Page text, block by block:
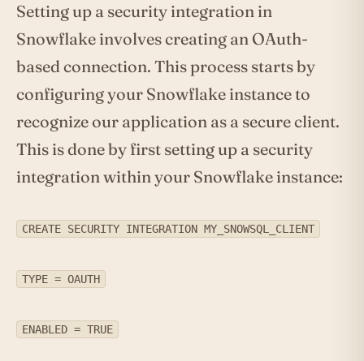
Setting up a security integration in
Snowflake involves creating an OAuth-
based connection. This process starts by
configuring your Snowflake instance to
recognize our application as a secure client.
This is done by first setting up a security
integration within your Snowflake instance:
CREATE SECURITY INTEGRATION MY_SNOWSQL_CLIENT
TYPE = OAUTH
ENABLED = TRUE